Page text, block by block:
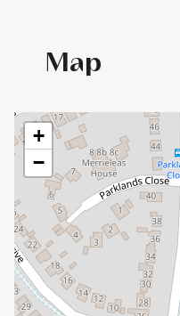
Map
+
−